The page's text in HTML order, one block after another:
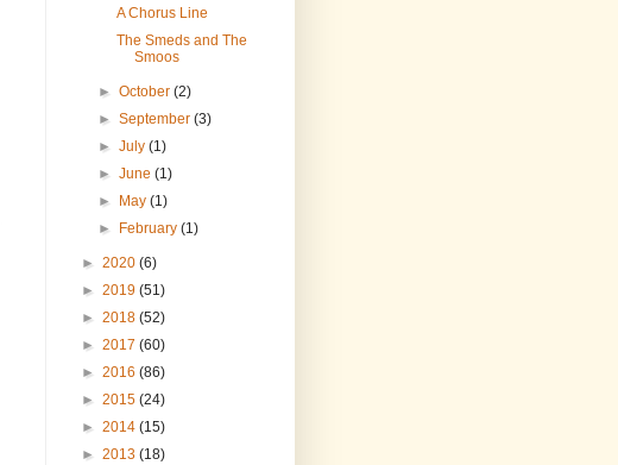
A Chorus Line
The Smeds and The
Smoos
►October(2)
►September(3)
►July(1)
►June(1)
►
May(1)
►
February(1)
► 2020 (6)
► 2019 (51)
► 2018 (52)
► 2017 (60)
► 2016 (86)
► 2015 (24)
► 2014 (15)
► 2013 (18)